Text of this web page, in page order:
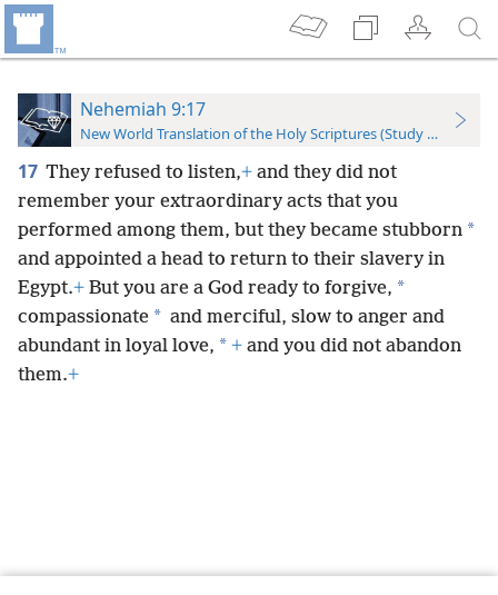
Nehemiah 9:17
New World Translation of the Holy Scriptures (Study Edition)
17 They refused to listen,+ and they did not
remember your extraordinary acts that you
performed among them, but they became stubborn *
and appointed a head to return to their slavery in
Egypt.+ But you are a God ready to forgive, *
compassionate * and merciful, slow to anger and
abundant in loyal love, * + and you did not abandon
them.+